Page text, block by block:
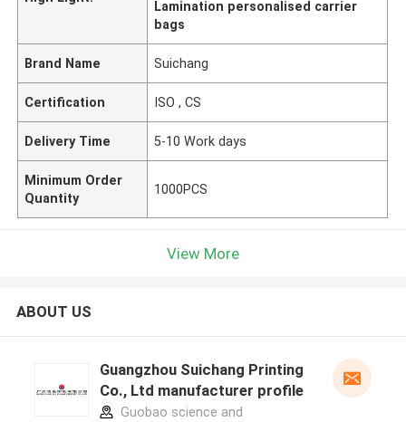
Lamination personalised carrier
bags
Brand Name Suichang
Certification ISO , CS
Delivery Time 5-10 Work days
Minimum Order
Quantity
1000PCS
View More
ABOUT US
Guangzhou Suichang Printing
Co., Ltd manufacturer profile
Guobao science and